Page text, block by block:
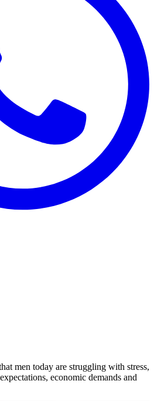
men today are struggling with stress,
economic demands and